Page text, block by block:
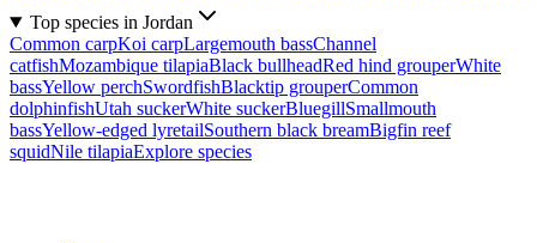
Top species in Jordan
Common carpKoi carpLargemouth bassChannel
catfishMozambique tilapiaBlack bullheadRed hind grouperWhite
bassYellow perchSwordfishBlacktip grouperCommon
dolphinfishUtah suckerWhite suckerBluegillSmallmouth
bassYellow-edged lyretailSouthern black breamBigfin reef
squidNile tilapiaExplore species